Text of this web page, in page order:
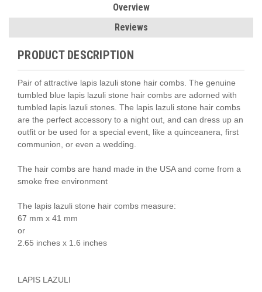
Overview
Reviews
PRODUCT DESCRIPTION
Pair of attractive lapis lazuli stone hair combs. The genuine
tumbled blue lapis lazuli stone hair combs are adorned with
tumbled lapis lazuli stones. The lapis lazuli stone hair combs
are the perfect accessory to a night out, and can dress up an
outfit or be used for a special event, like a quinceanera, first
communion, or even a wedding.
The hair combs are hand made in the USA and come from a
smoke free environment
The lapis lazuli stone hair combs measure:
67 mm x 41 mm
or
2.65 inches x 1.6 inches
LAPIS LAZULI